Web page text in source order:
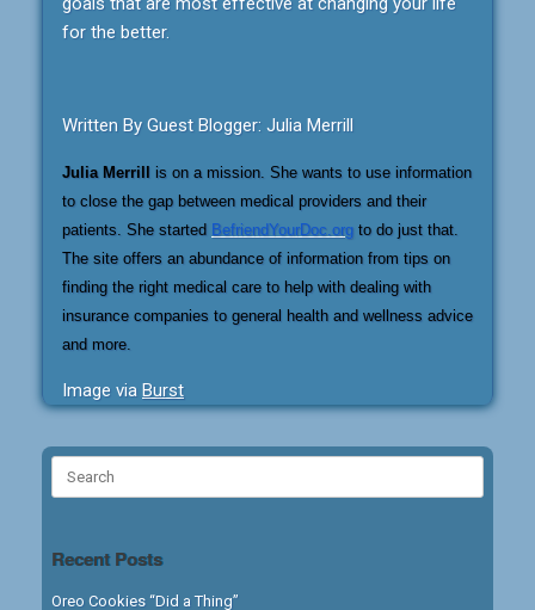
for the better.
Written By Guest Blogger: Julia Merrill
Julia Merrill is on a mission. She wants to use information
to close the gap between medical providers and their
patients. She started BefriendYourDoc.org to do just that.
The site offers an abundance of information from tips on
finding the right medical care to help with dealing with
insurance companies to general health and wellness advice
and more.
Image via Burst
Recent Posts
Oreo Cookies “Did a Thing”